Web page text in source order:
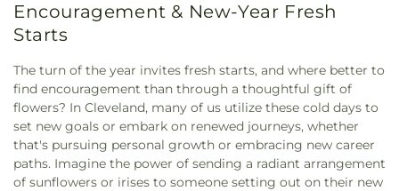
Encouragement & New-Year Fresh
Starts
The turn of the year invites fresh starts, and where better to
find encouragement than through a thoughtful gift of
flowers? In Cleveland, many of us utilize these cold days to
set new goals or embark on renewed journeys, whether
that's pursuing personal growth or embracing new career
paths. Imagine the power of sending a radiant arrangement
of sunflowers or irises to someone setting out on their new